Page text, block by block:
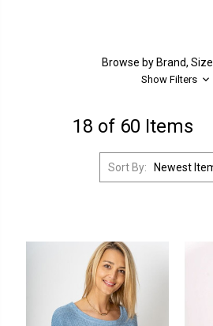
Browse by Brand,
Show Filters
18 of 60 Items
Sort By: